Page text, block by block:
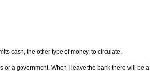
cash, the other type of money, to circulate.
a government. When I leave the bank there will